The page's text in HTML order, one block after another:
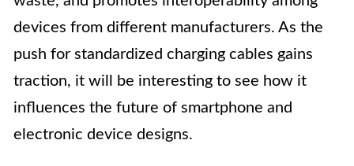
devices from different manufacturers. As the
push for standardized charging cables gains
traction, it will be interesting to see how it
influences the future of smartphone and
electronic device designs.